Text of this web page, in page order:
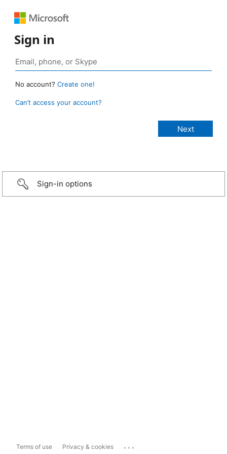
Sign in
No account? Create one!
Can’t access your account?
Sign-in options
Terms of use Privacy & cookies ...